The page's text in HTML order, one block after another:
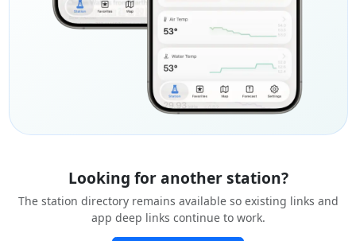
Looking for another station?
The station directory remains available so existing links and
app deep links continue to work.